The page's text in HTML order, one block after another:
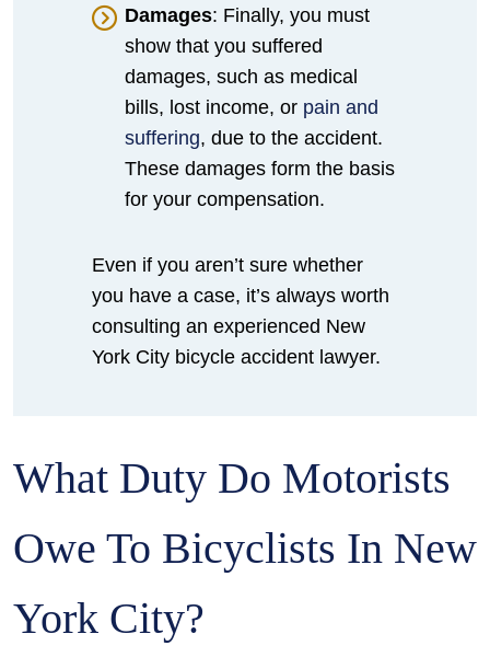
Damages: Finally, you must
show that you suffered
damages, such as medical
bills, lost income, or pain and
suffering, due to the accident.
These damages form the basis
for your compensation.
Even if you aren’t sure whether
you have a case, it’s always worth
consulting an experienced New
York City bicycle accident lawyer.
What Duty Do Motorists
Owe To Bicyclists In New
York City?